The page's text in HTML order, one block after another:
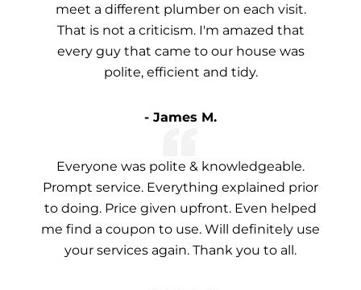
meet a different plumber on each visit.
That is not a criticism. I'm amazed that
every guy that came to our house was
polite, efficient and tidy.
- James M.
Everyone was polite & knowledgeable.
Prompt service. Everything explained prior
to doing. Price given upfront. Even helped
me find a coupon to use. Will definitely use
your services again. Thank you to all.